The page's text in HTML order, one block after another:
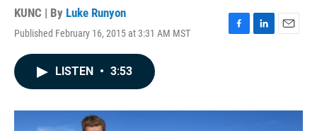
KUNC | By Luke Runyon
Published February 16, 2015 at 3:31 AM MST
F
o
L
I
E
LISTEN • 3:53